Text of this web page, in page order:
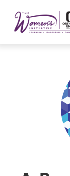
note:
This
HOME